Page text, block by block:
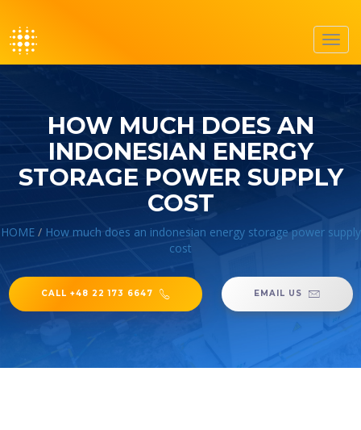
HOW MUCH DOES AN
INDONESIAN ENERGY
STORAGE POWER SUPPLY
COST
HOME/ How much does an indonesian energy storage power supply
cost
CALL +48 22 173 6647 EMAIL US